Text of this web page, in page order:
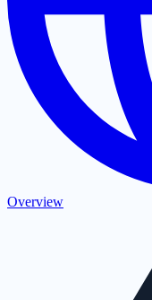
Overview